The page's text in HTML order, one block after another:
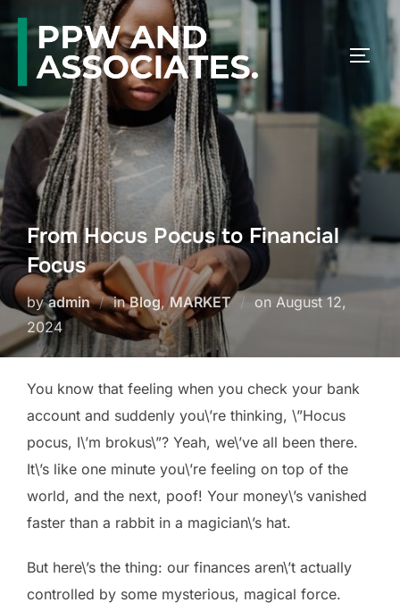
From Hocus Pocus to Financial
Focus
byadmin inBlog,MARKET on August 12,
2024
You know that feeling when you check your bank
account and suddenly you\’re thinking, \”Hocus
pocus, I\’m brokus\”? Yeah, we\’ve all been there.
It\’s like one minute you\’re feeling on top of the
world, and the next, poof! Your money\’s vanished
faster than a rabbit in a magician\’s hat.
But here\’s the thing: our finances aren\’t actually
controlled by some mysterious, magical force.